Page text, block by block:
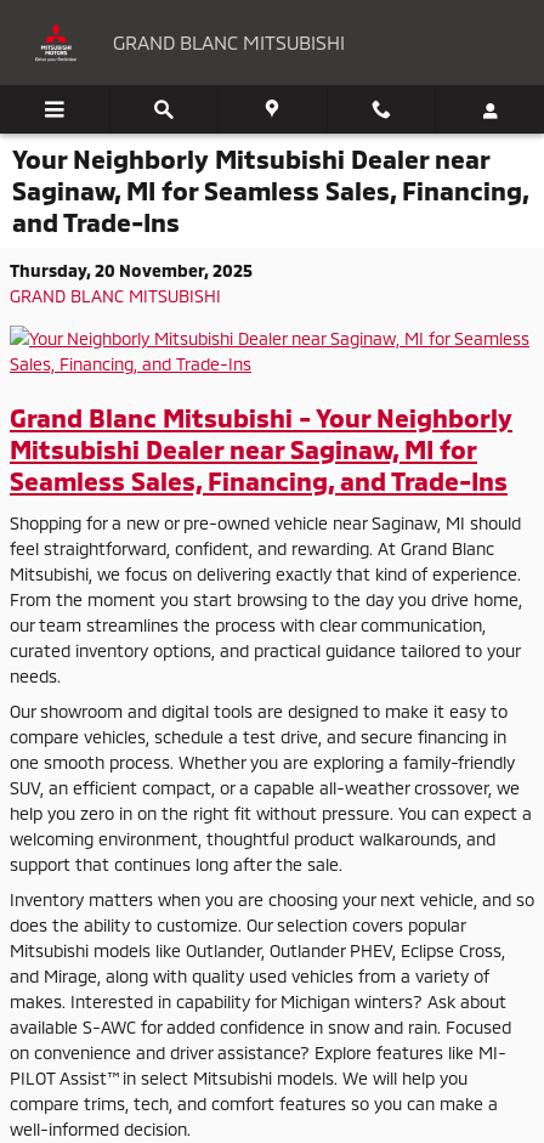
GRAND BLANC MITSUBISHI
Your Neighborly Mitsubishi Dealer near
Saginaw, MI for Seamless Sales, Financing,
and Trade-Ins
Thursday, 20 November, 2025
GRAND BLANC MITSUBISHI
Grand Blanc Mitsubishi - Your Neighborly
Mitsubishi Dealer near Saginaw, MI for
Seamless Sales, Financing, and Trade-Ins
Shopping for a new or pre-owned vehicle near Saginaw, MI should
feel straightforward, confident, and rewarding. At Grand Blanc
Mitsubishi, we focus on delivering exactly that kind of experience.
From the moment you start browsing to the day you drive home,
our team streamlines the process with clear communication,
curated inventory options, and practical guidance tailored to your
needs.
Our showroom and digital tools are designed to make it easy to
compare vehicles, schedule a test drive, and secure financing in
one smooth process. Whether you are exploring a family-friendly
SUV, an efficient compact, or a capable all-weather crossover, we
help you zero in on the right fit without pressure. You can expect a
welcoming environment, thoughtful product walkarounds, and
support that continues long after the sale.
Inventory matters when you are choosing your next vehicle, and so
does the ability to customize. Our selection covers popular
Mitsubishi models like Outlander, Outlander PHEV, Eclipse Cross,
and Mirage, along with quality used vehicles from a variety of
makes. Interested in capability for Michigan winters? Ask about
available S-AWC for added confidence in snow and rain. Focused
on convenience and driver assistance? Explore features like MI-
PILOT Assist™ in select Mitsubishi models. We will help you
compare trims, tech, and comfort features so you can make a
well-informed decision.